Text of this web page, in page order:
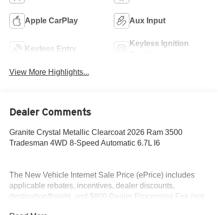
Apple CarPlay Aux Input
Keyless Entry
Keyless Ignition
View More Highlights...
Dealer Comments
Granite Crystal Metallic Clearcoat 2026 Ram 3500
Tradesman 4WD 8-Speed Automatic 6.7L I6
The New Vehicle Internet Sale Price (ePrice) includes
applicable rebates, incentives, dealer discounts,
destination/freight, and $800 Dealer Processing Fee (not